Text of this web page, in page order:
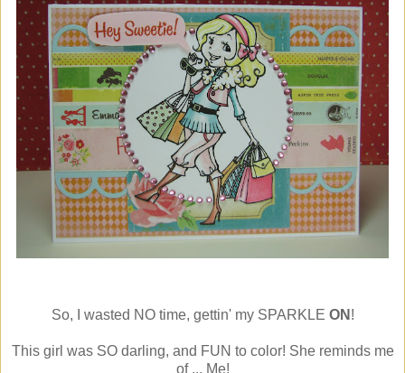
So, I wasted NO time, gettin' my SPARKLE ON !
This girl was SO darling, and FUN to color! She reminds me
of ... Me!